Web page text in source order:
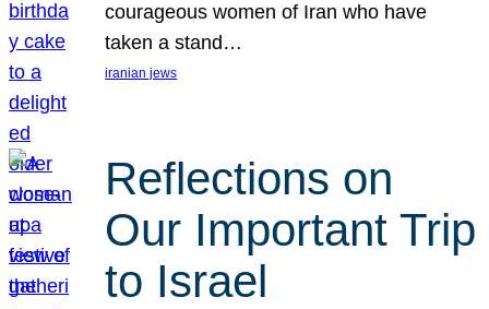
courageous women of Iran who have
taken a stand…
iranian jews
Reflections on
Our Important Trip
to Israel